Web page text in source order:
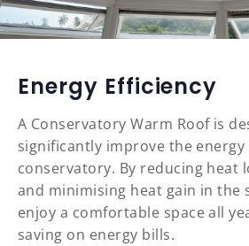
Energy Efficiency
A Conservatory Warm Roof is
significantly improve the
conservatory. By reducing heat
and minimising heat gain in the
enjoy a comfortable space all
saving on energy bills.